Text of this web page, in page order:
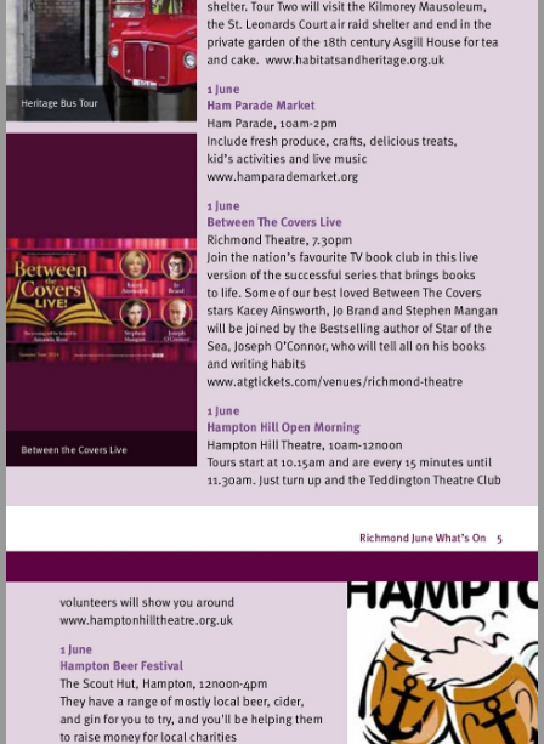
Visit
Visit
Visit
theatre
Visit
http://www.hamptonhilltheatre.org.uk